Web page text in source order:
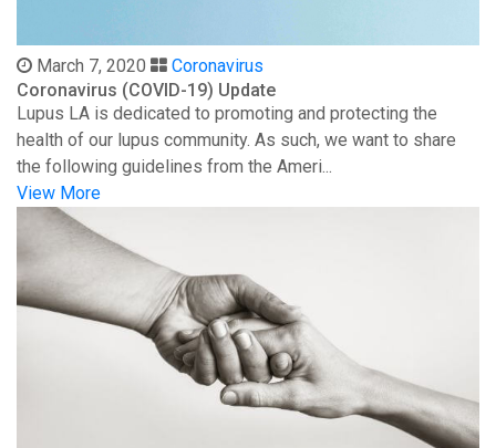
March 7, 2020
Coronavirus
Coronavirus (COVID-19) Update
Lupus LA is dedicated to promoting and protecting the
health of our lupus community. As such, we want to share
the following guidelines from the Ameri...
View More